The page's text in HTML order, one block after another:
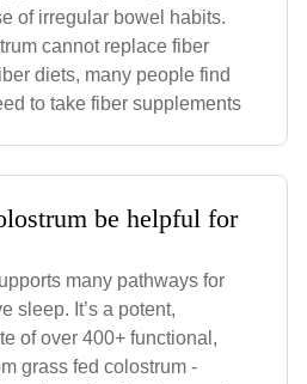
of irregular bowel habits.
cannot replace fiber
diets, many people find
to take fiber supplements
be helpful for
many pathways for
sleep. It’s a potent,
of over 400+ functional,
grass fed colostrum -